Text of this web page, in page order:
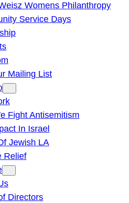
Womens Philanthropy
Service Days
Mailing List
Fight Antisemitism
In Israel
Jewish LA
Relief
Directors